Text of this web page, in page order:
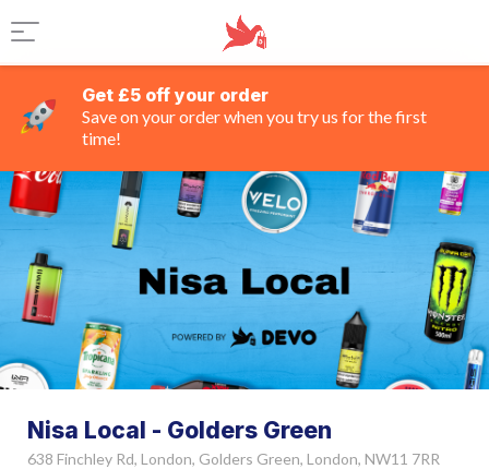
Get £5 off your order
Save on your order when you try us for the first
time!
Nisa Local - Golders Green
638 Finchley Rd, London, Golders Green, London, NW11 7RR